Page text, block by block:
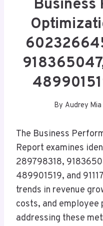
Business
By Audrey Mia
The Business
Report examines
289798318,
489901519, and
trends in revenue
costs, and
addressing these